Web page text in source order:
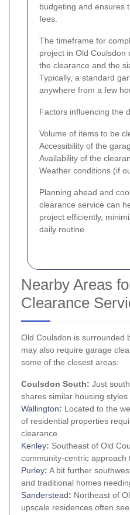
budgeting and ensures
fees.
The timeframe for
project in Old
the clearance and the
Typically, a standard
anywhere from a few
Factors influencing the
Volume of items to be
Accessibility of the
Availability of the
Weather conditions (if
Planning ahead and
clearance service can
project efficiently,
daily routine.
Nearby Areas
Clearance
Old Coulsdon is surrounded
may also require garage
some of the closest areas:
Coulsdon South: Just
shares similar housing styles
Wallington: Located to the
of residential properties
clearance.
Kenley: Southeast of Old
community-centric approach
Purley: A bit further
and traditional homes
Sanderstead: Northeast of
upscale residences often